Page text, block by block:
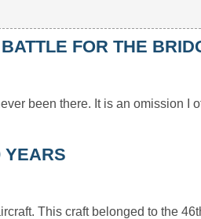
FOR THE
been there. It is an omission I
YEARS
This craft belonged to the